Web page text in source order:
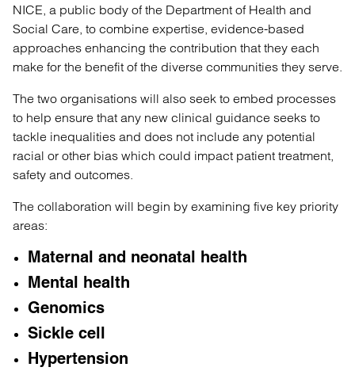
NICE, a public body of the Department of Health and
Social Care, to combine expertise, evidence-based
approaches enhancing the contribution that they each
make for the benefit of the diverse communities they serve.
The two organisations will also seek to embed processes
to help ensure that any new clinical guidance seeks to
tackle inequalities and does not include any potential
racial or other bias which could impact patient treatment,
safety and outcomes.
The collaboration will begin by examining five key priority
areas:
Maternal and neonatal health
Mental health
Genomics
Sickle cell
Hypertension